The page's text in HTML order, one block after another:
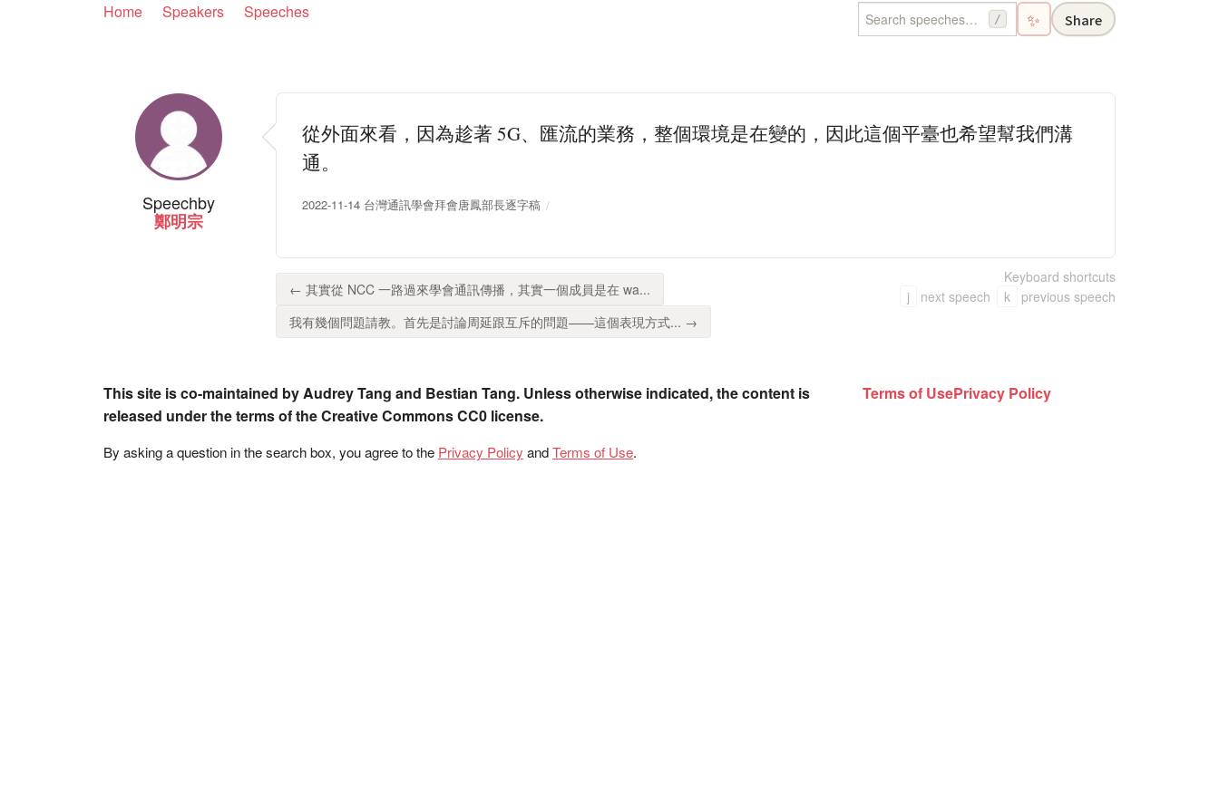
Home Speakers Speeches / ✨ Share
Speechby
鄭明宗
從外面來看，因為趁著 5G、匯流的業務，整個環境是在變的，因此這個平臺也希望幫我們溝
通。
2022-11-14 台灣通訊學會拜會唐鳳部長逐字稿
← 其實從 NCC 一路過來學會通訊傳播，其實一個成員是在 wa...
我有幾個問題請教。首先是討論周延跟互斥的問題——這個表現方式... →
Keyboard shortcuts
j
next speech k previous speech
This site is co-maintained by Audrey Tang and Bestian Tang. Unless otherwise indicated, the content is
released under the terms of the Creative Commons CC0 license.
By asking a question in the search box, you agree to the Privacy Policy andTerms of Use.
Terms of UsePrivacy Policy